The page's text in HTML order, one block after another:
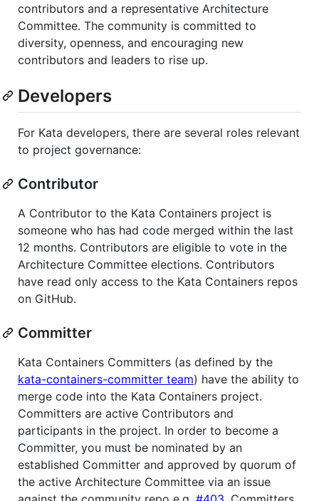
contributors and a representative Architecture
Committee. The community is committed to
diversity, openness, and encouraging new
contributors and leaders to rise up.
Developers
For Kata developers, there are several roles relevant
to project governance:
Contributor
A Contributor to the Kata Containers project is
someone who has had code merged within the last
12 months. Contributors are eligible to vote in the
Architecture Committee elections. Contributors
have read only access to the Kata Containers repos
on GitHub.
Committer
Kata Containers Committers (as defined by the
kata-containers-committer team) have the ability to
merge code into the Kata Containers project.
Committers are active Contributors and
participants in the project. In order to become a
Committer, you must be nominated by an
established Committer and approved by quorum of
the active Architecture Committee via an issue